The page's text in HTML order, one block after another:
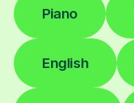
Piano
English